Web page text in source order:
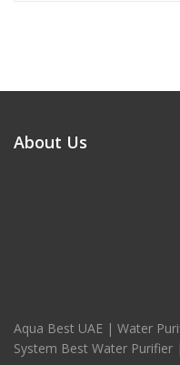
About Us
Aqua Best UAE | Water
System Best Water Purifier